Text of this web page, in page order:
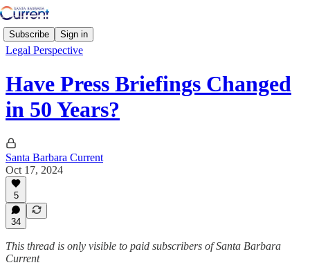
Subscribe Sign in
Legal Perspective
Have Press Briefings Changed
in 50 Years?
Santa Barbara Current
Oct 17, 2024
5
34
This thread is only visible to paid subscribers of Santa Barbara
Current